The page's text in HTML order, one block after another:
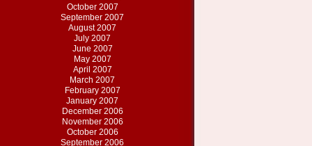
October 2007
September 2007
August 2007
July 2007
June 2007
May 2007
April 2007
March 2007
February 2007
January 2007
December 2006
November 2006
October 2006
September 2006